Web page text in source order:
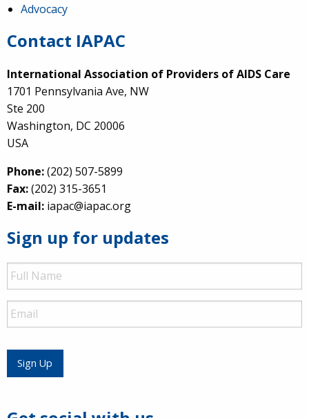
Advocacy
Contact IAPAC
International Association of Providers of AIDS Care
1701 Pennsylvania Ave, NW
Ste 200
Washington, DC 20006
USA
Phone:(202) 507-5899
Fax:(202) 315-3651
E-mail: iapac@iapac.org
Sign up for updates
Full
Name
Email
Sign Up